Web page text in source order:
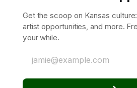
Get the scoop on Kansas
artist opportunities, and more.
your while.
jamie@example.com